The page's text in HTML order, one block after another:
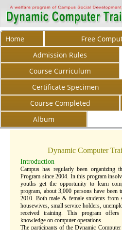
Home
Free
Admission Rules
Course Curriculum
Certificate Specimen
Course Completed
Album
Dynamic Computer
Introduction
Campus has regularly been organizing
Program since 2004. In this program
youths get the opportunity to learn
program, about 3,000 persons have been
2010. Both male & female students from
housewives, small service holders,
received training. This program
knowledge on computer operations.
The participants of the Dynamic